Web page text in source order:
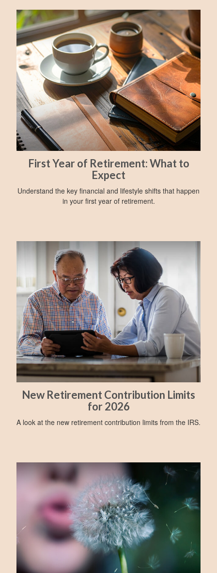
First Year of Retirement: What to
Expect
Understand the key financial and lifestyle shifts that happen
in your first year of retirement.
New Retirement Contribution Limits
for 2026
A look at the new retirement contribution limits from the IRS.